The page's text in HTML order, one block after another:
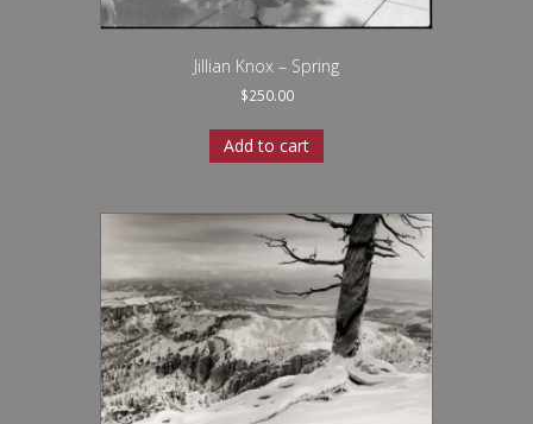
Jillian Knox – Spring
$250.00
Add to cart